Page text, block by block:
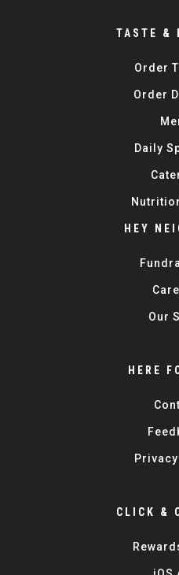
TASTE &
Order
Order
Daily
HEY
Our
HERE
CLICK &